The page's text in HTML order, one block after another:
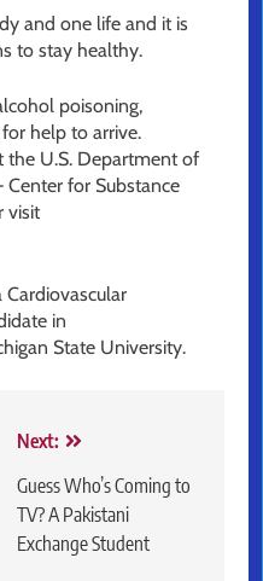
and one life and it is
to stay healthy.
poisoning,
help to arrive.
the U.S. Department of
Center for Substance
visit
in
State University.
Next:
Guess Who’s Coming to
TV? A Pakistani
Exchange Student